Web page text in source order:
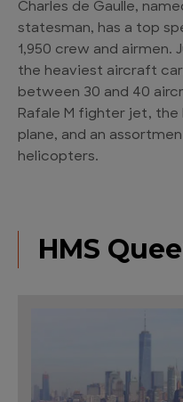
Charles de Gaulle,
statesman, has a top
1,950 crew and airmen.
the heaviest aircraft
between 30 and 40
Rafale M fighter jet, the
plane, and an
helicopters.
HMS